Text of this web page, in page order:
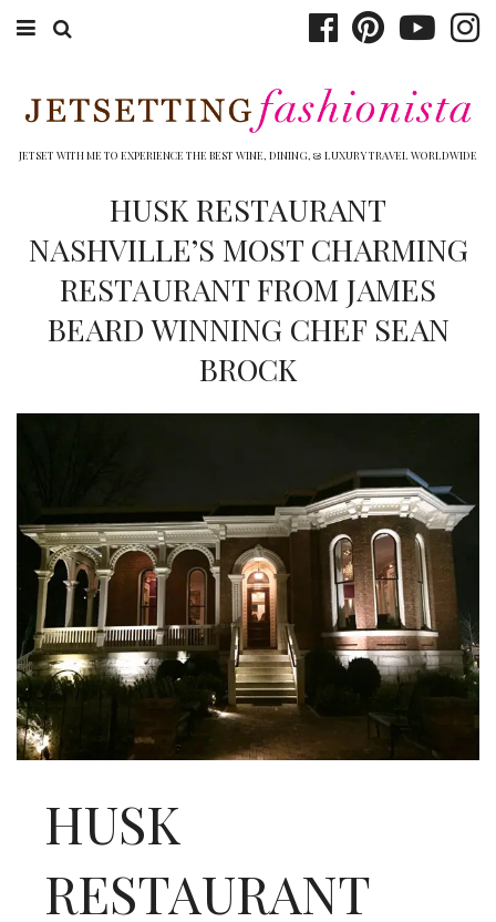
WINERIES
DINING
TOP 10
LAKE TAHOE
HEALDSBURG
JETSET WITH ME TO EXPERIENCE THE BEST WINE, DINING, & LUXURY TRAVEL WORLDWIDE
HUSK RESTAURANT
NASHVILLE’S MOST CHARMING
RESTAURANT FROM JAMES
BEARD WINNING CHEF SEAN
BROCK
HUSK
RESTAURANT